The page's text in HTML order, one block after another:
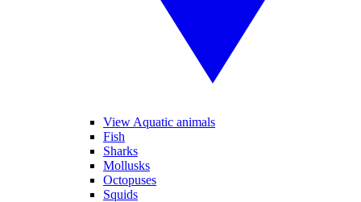
View Aquatic animals
Fish
Sharks
Mollusks
Octopuses
Squids